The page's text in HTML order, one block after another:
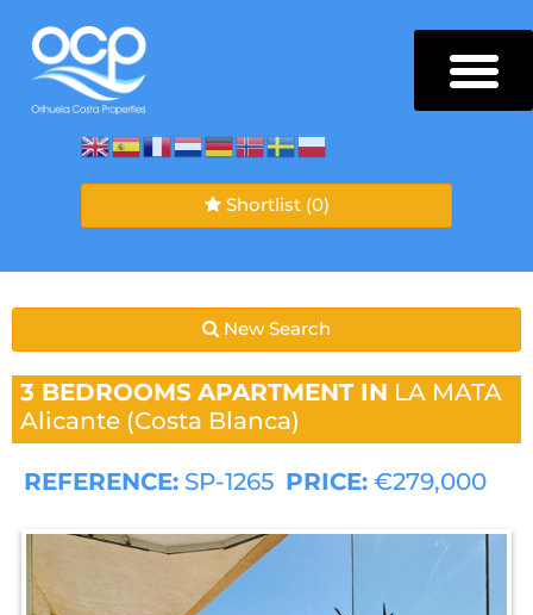
Shortlist (0)
New Search
3 BEDROOMS APARTMENT IN LA MATA
Alicante (Costa Blanca)
REFERENCE: SP-1265 PRICE: €279,000